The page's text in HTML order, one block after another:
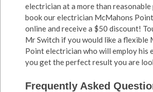
electrician at a more than
book our electrician McMahons
online and receive a $50 discount!
Mr Switch if you would like a flexible
Point electrician who will employ his
you get the perfect result you are
Frequently Asked